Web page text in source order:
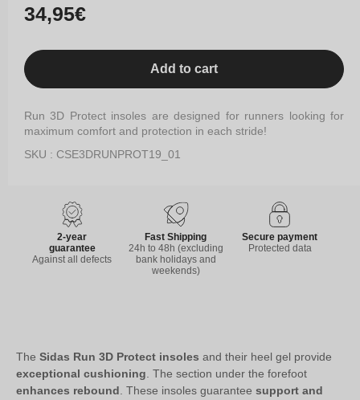
Regular
price
34,95€
Add to cart
Run 3D Protect insoles are designed for runners looking for
maximum comfort and protection in each stride!
SKU : CSE3DRUNPROT19_01
2-year
guarantee
Against all defects
Fast Shipping
24h to 48h (excluding
bank holidays and
weekends)
Secure payment
Protected data
The Sidas Run 3D Protect insoles and their heel gel provide
exceptional cushioning. The section under the forefoot
enhances rebound. These insoles guarantee support and